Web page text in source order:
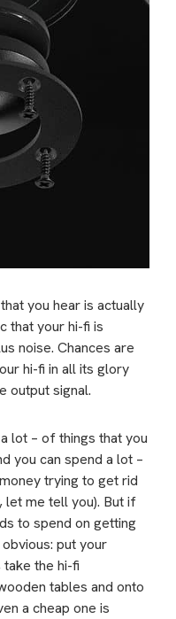
you hear is actually
that your hi-fi is
noise. Chances are
hi-fi in all its glory
output signal.
lot – of things that you
you can spend a lot –
trying to get rid
let me tell you). But if
to spend on getting
put your
the hi-fi
tables and onto
a cheap one is